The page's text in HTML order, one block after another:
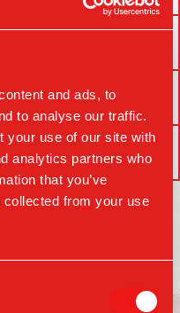
and ads, to
to analyse our traffic.
your use of our site with
analytics partners who
that you’ve
collected from your use